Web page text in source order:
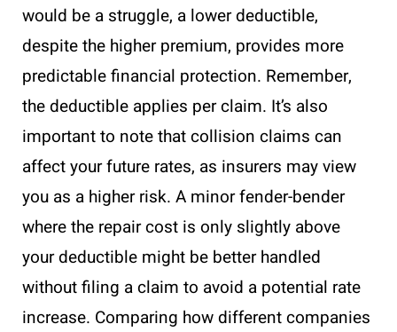
would be a struggle, a lower deductible,
despite the higher premium, provides more
predictable financial protection. Remember,
the deductible applies per claim. It’s also
important to note that collision claims can
affect your future rates, as insurers may view
you as a higher risk. A minor fender-bender
where the repair cost is only slightly above
your deductible might be better handled
without filing a claim to avoid a potential rate
increase. Comparing how different companies